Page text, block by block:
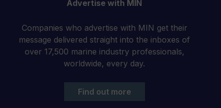
Advertise with MIN
Companies who advertise with MIN get their
message delivered straight into the inboxes of
over 17,500 marine industry professionals,
worldwide, every day.
Find out more